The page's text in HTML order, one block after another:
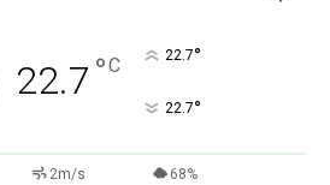
22.7 °C 22.7°
22.7°
2m/s 68%